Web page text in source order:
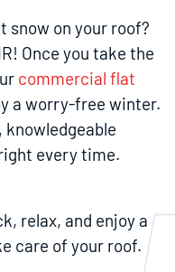
snow on your roof?
Once you take the
commercial flat
a worry-free winter.
knowledgeable
every time.
relax, and enjoy a
care of your roof.